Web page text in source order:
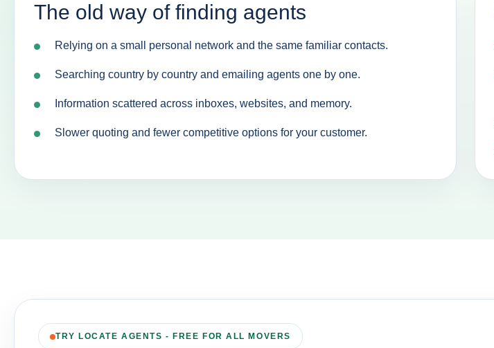
The old way of finding agents
Relying on a small personal network and the same familiar contacts.
Searching country by country and emailing agents one by one.
Information scattered across inboxes, websites, and memory.
Slower quoting and fewer competitive options for your customer.
TRY LOCATE AGENTS - FREE FOR ALL MOVERS